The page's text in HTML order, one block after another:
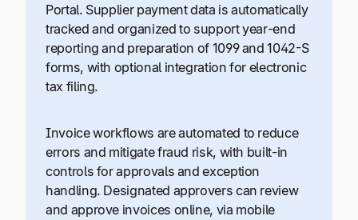
Portal. Supplier payment data is automatically
tracked and organized to support year-end
reporting and preparation of 1099 and 1042-S
forms, with optional integration for electronic
tax filing.
Invoice workflows are automated to reduce
errors and mitigate fraud risk, with built-in
controls for approvals and exception
handling. Designated approvers can review
and approve invoices online, via mobile